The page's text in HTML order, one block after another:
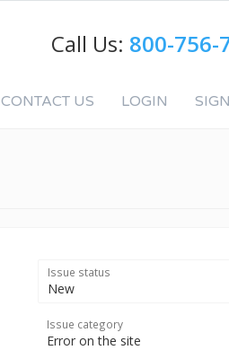
Call Us: 800-756-
CONTACT US LOGIN
Issue status
New
Issue category
Error on the site